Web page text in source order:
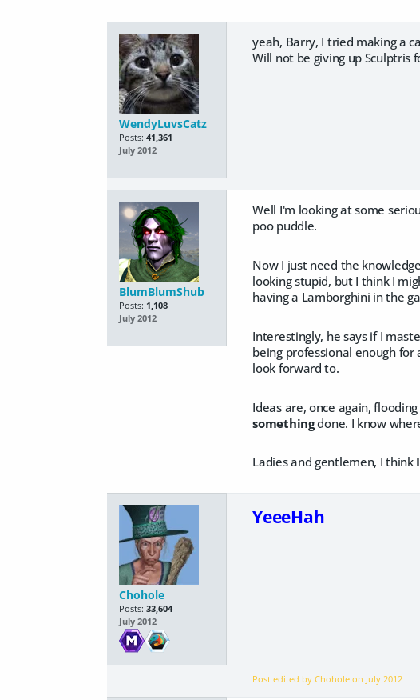
WendyLuvsCatz
Posts: 41,361
July 2012
yeah, Barry, I tried making a
Will not be giving up Sculptris
BlumBlumShub
Posts: 1,108
July 2012
Well I'm looking at some
poo puddle.
Now I just need the
looking stupid, but I think I
having a Lamborghini in the
Interestingly, he says if I
being professional enough
look forward to.
Ideas are, once again,
somethingdone. I know
Ladies and gentlemen, I think
Chohole
Posts: 33,604
July 2012
YeeeHah
Post edited by Chohole on July 2012